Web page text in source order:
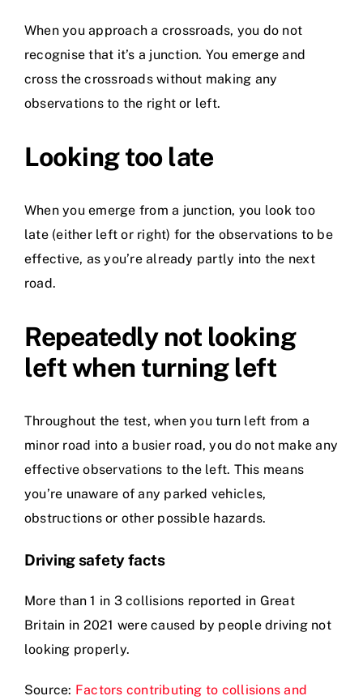
When you approach a crossroads, you do not
recognise that it’s a junction. You emerge and
cross the crossroads without making any
observations to the right or left.
Looking too late
When you emerge from a junction, you look too
late (either left or right) for the observations to be
effective, as you’re already partly into the next
road.
Repeatedly not looking
left when turning left
Throughout the test, when you turn left from a
minor road into a busier road, you do not make any
effective observations to the left. This means
you’re unaware of any parked vehicles,
obstructions or other possible hazards.
Driving safety facts
More than 1 in 3 collisions reported in Great
Britain in 2021 were caused by people driving not
looking properly.
Source: Factors contributing to collisions and